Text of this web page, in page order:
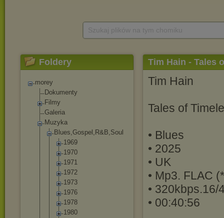
Foldery
morey
Dokumenty
Filmy
Galeria
Muzyka
Blues,Gospel,R&B,Soul
1969
1970
1971
1972
1973
1976
1978
1980
Tim Hain - Tales
Tim Hain
Tales of
• Blues
• 2025
• UK
• Mp3. FLAC
• 320kbps.16/
• 00:40:56